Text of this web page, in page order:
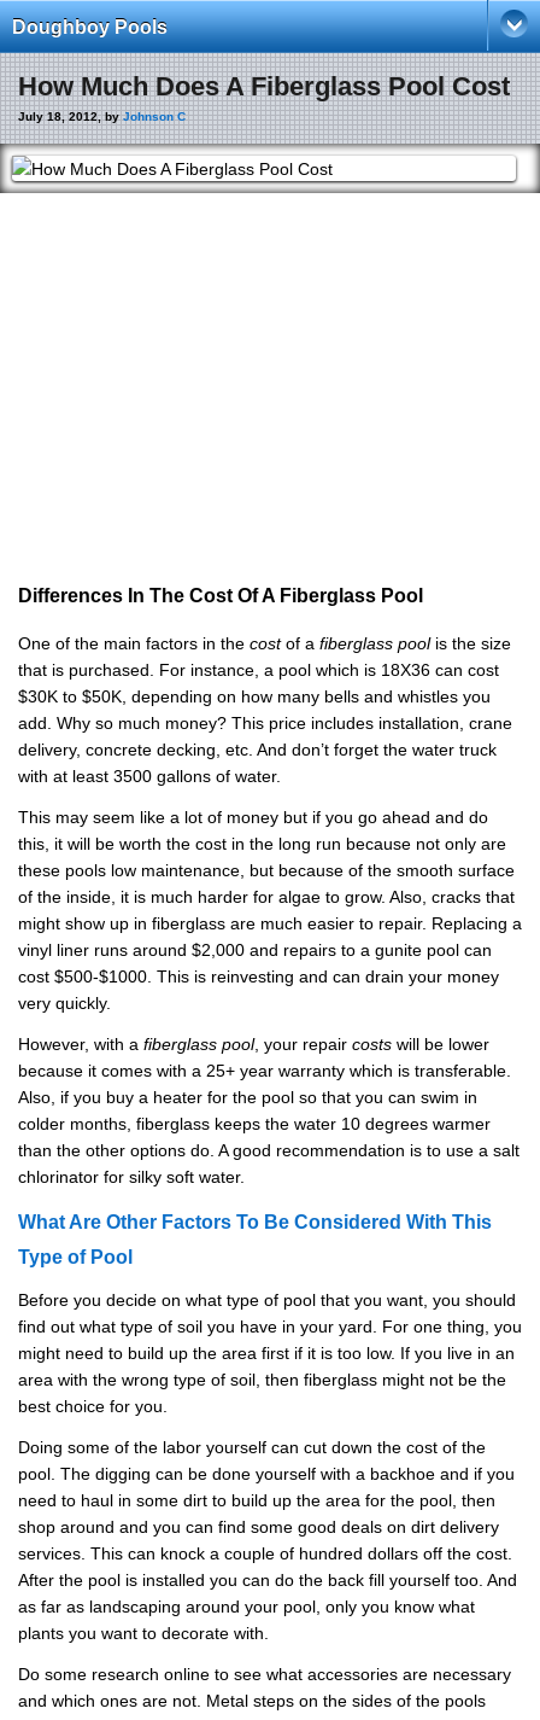
Doughboy Pools
How Much Does A Fiberglass Pool Cost
July 18, 2012, byJohnson C
Differences In The Cost Of A Fiberglass Pool
One of the main factors in the costof a fiberglass poolis the size
that is purchased. For instance, a pool which is 18X36 can cost
$30K to $50K, depending on how many bells and whistles you
add. Why so much money? This price includes installation, crane
delivery, concrete decking, etc. And don’t forget the water truck
with at least 3500 gallons of water.
This may seem like a lot of money but if you go ahead and do
this, it will be worth the cost in the long run because not only are
these pools low maintenance, but because of the smooth surface
of the inside, it is much harder for algae to grow. Also, cracks that
might show up in fiberglass are much easier to repair. Replacing a
vinyl liner runs around $2,000 and repairs to a gunite pool can
cost $500-$1000. This is reinvesting and can drain your money
very quickly.
However, with a fiberglass pool, your repair costs will be lower
because it comes with a 25+ year warranty which is transferable.
Also, if you buy a heater for the pool so that you can swim in
colder months, fiberglass keeps the water 10 degrees warmer
than the other options do. A good recommendation is to use a salt
chlorinator for silky soft water.
What Are Other Factors To Be Considered With This
Type of Pool
Before you decide on what type of pool that you want, you should
find out what type of soil you have in your yard. For one thing, you
might need to build up the area first if it is too low. If you live in an
area with the wrong type of soil, then fiberglass might not be the
best choice for you.
Doing some of the labor yourself can cut down the cost of the
pool. The digging can be done yourself with a backhoe and if you
need to haul in some dirt to build up the area for the pool, then
shop around and you can find some good deals on dirt delivery
services. This can knock a couple of hundred dollars off the cost.
After the pool is installed you can do the back fill yourself too. And
as far as landscaping around your pool, only you know what
plants you want to decorate with.
Do some research online to see what accessories are necessary
and which ones are not. Metal steps on the sides of the pools